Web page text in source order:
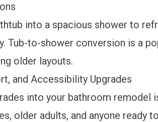
into a spacious shower to
Tub-to-shower conversion is a
older layouts.
and Accessibility Upgrades
into your bathroom remodel
older adults, and anyone ready